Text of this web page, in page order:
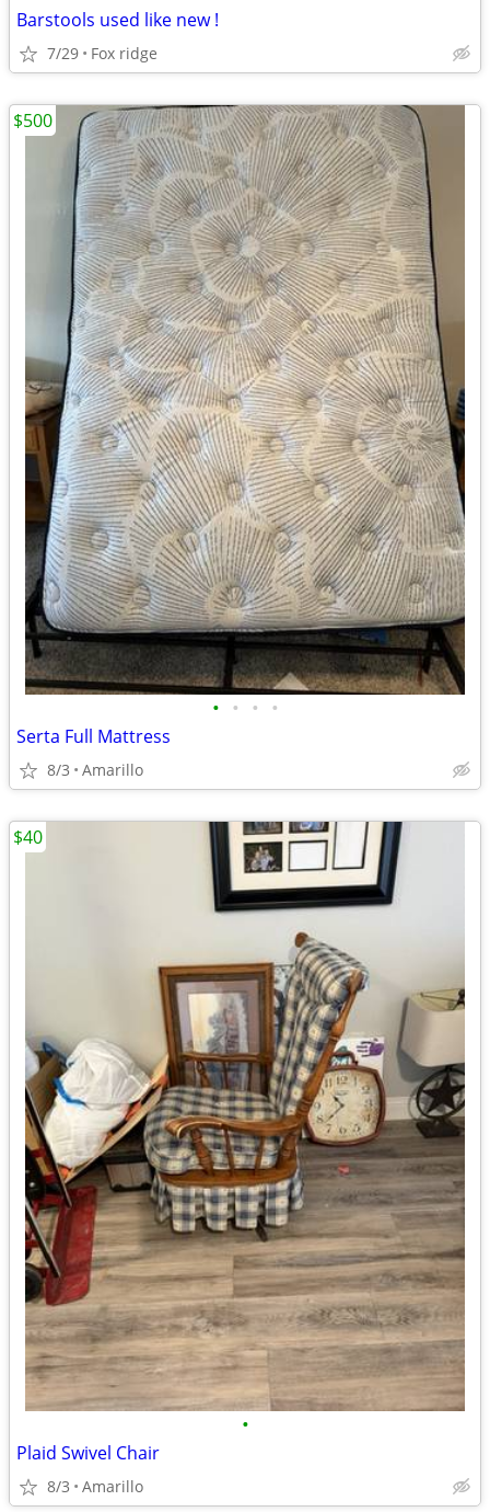
Barstools used like new !
7/29 Fox ridge
• • • •
Serta Full Mattress
8/3 Amarillo
$500
•
Plaid Swivel Chair
8/3 Amarillo
$40